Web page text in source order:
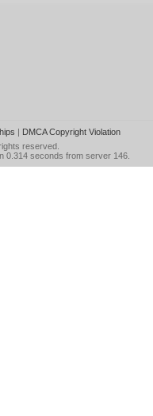
| DMCA Copyright Violation
reserved.
0.314 seconds from server 146.